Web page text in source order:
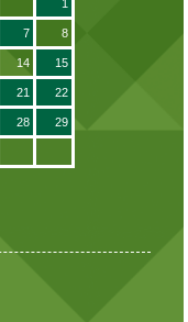
1
7 8
14 15
21 22
28 29